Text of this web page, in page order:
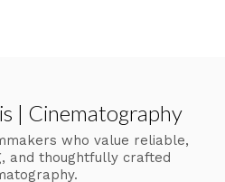
| Cinematography
who value reliable,
and thoughtfully crafted